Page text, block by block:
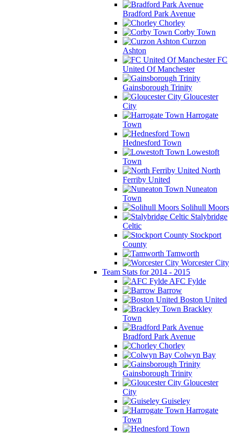
Bradford Park Avenue
Chorley
Corby Town
Curzon
Ashton
FC
United Of Manchester
Gainsborough Trinity
Gloucester
City
Harrogate
Town
Hednesford Town
Lowestoft
Town
North
Ferriby United
Nuneaton
Town
Solihull Moors
Stalybridge
Celtic
Stockport
County
Tamworth
Worcester City
Team Stats for 2014 - 2015
AFC Fylde
Barrow
Boston United
Brackley
Town
Bradford Park Avenue
Chorley
Colwyn Bay
Gainsborough Trinity
Gloucester
City
Guiseley
Harrogate
Town